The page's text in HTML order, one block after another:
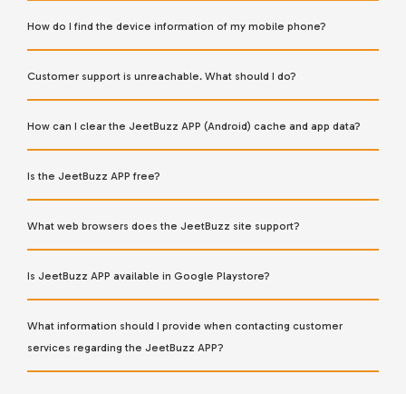
How do I find the device information of my mobile phone?
Customer support is unreachable. What should I do?
How can I clear the JeetBuzz APP (Android) cache and app data?
Is the JeetBuzz APP free?
What web browsers does the JeetBuzz site support?
Is JeetBuzz APP available in Google Playstore?
What information should I provide when contacting customer
services regarding the JeetBuzz APP?